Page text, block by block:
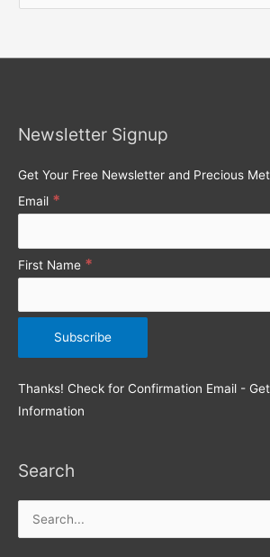
f
:
Newsletter Signup
Get Your Free Newsletter and Precious
Email *
First Name *
Thanks! Check for Confirmation Email -
Information
Search
Search